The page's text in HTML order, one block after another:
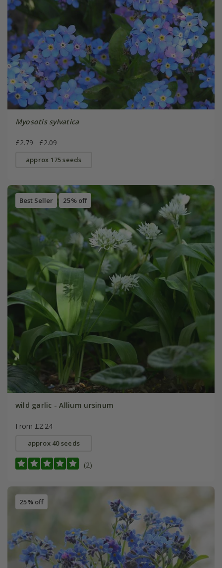
Myosotis sylvatica
£2.79 £2.09
approx 175 seeds
Best Seller 25% off
wild garlic - Allium ursinum
From £2.24
approx 40 seeds
(2)
25% off